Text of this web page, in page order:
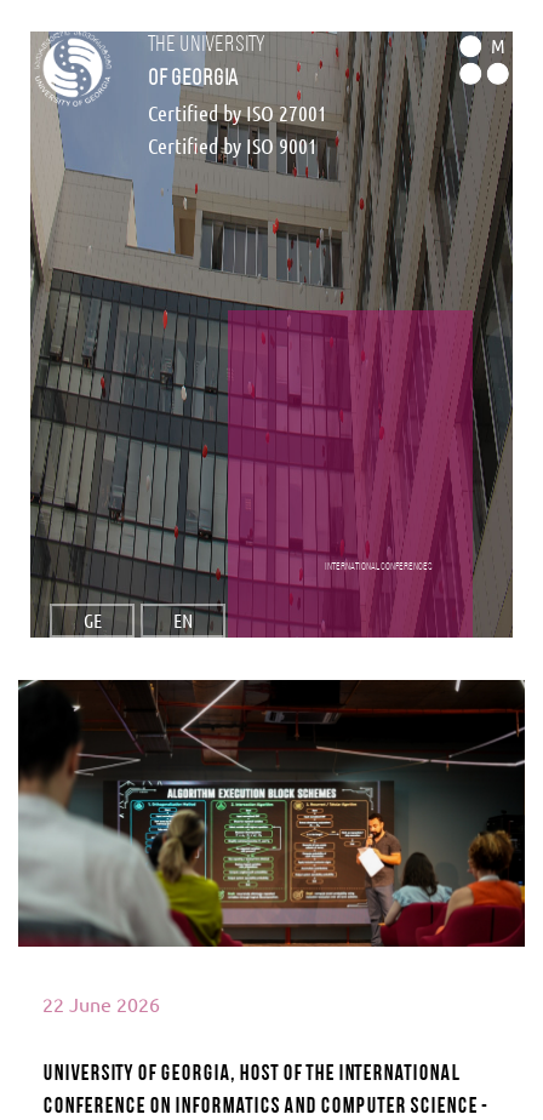
the university
of georgia
Certified by ISO 27001
Certified by ISO 9001
M
GE EN
International Conferences
Read More
22 June 2026
University of Georgia, host of the International
Conference on Informatics and Computer Science -